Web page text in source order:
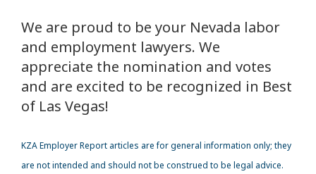
We are proud to be your Nevada labor
and employment lawyers. We
appreciate the nomination and votes
and are excited to be recognized in Best
of Las Vegas!
KZAEmployer Report articles are for general information only; they
are not intended and should not be construed to be legal advice.